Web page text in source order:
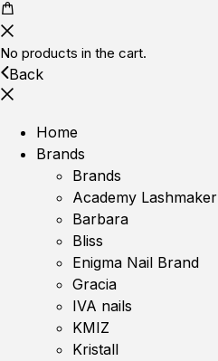
No products in the cart.
Back
Home
Brands
Brands
Academy Lashmaker
Barbara
Bliss
Enigma Nail Brand
Gracia
IVA nails
KMIZ
Kristall